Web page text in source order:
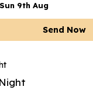
9th Aug
Send Now